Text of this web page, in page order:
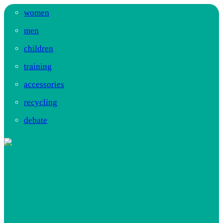
women
men
children
training
accessories
recycling
debate